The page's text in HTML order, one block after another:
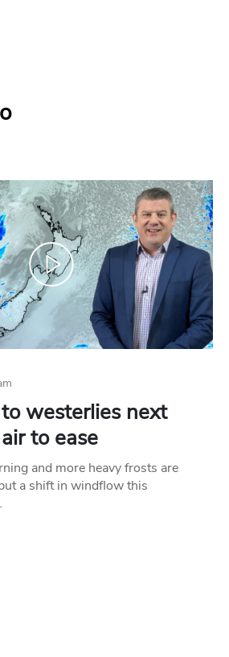
westerlies next
to ease
and more heavy frosts are
a shift in windflow this